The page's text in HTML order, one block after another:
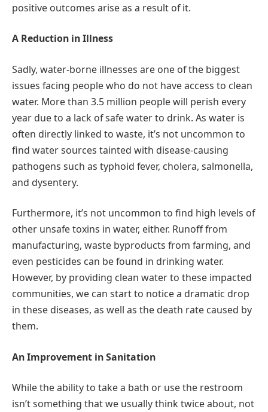
positive outcomes arise as a result of it.
A Reduction in Illness
Sadly, water-borne illnesses are one of the biggest
issues facing people who do not have access to clean
water. More than 3.5 million people will perish every
year due to a lack of safe water to drink. As water is
often directly linked to waste, it’s not uncommon to
find water sources tainted with disease-causing
pathogens such as typhoid fever, cholera, salmonella,
and dysentery.
Furthermore, it’s not uncommon to find high levels of
other unsafe toxins in water, either. Runoff from
manufacturing, waste byproducts from farming, and
even pesticides can be found in drinking water.
However, by providing clean water to these impacted
communities, we can start to notice a dramatic drop
in these diseases, as well as the death rate caused by
them.
An Improvement in Sanitation
While the ability to take a bath or use the restroom
isn’t something that we usually think twice about, not